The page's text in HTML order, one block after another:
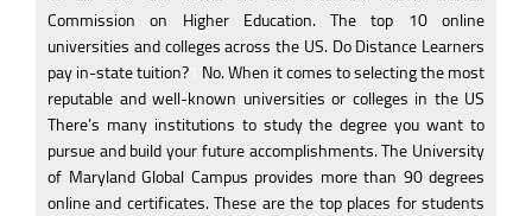
Commission on Higher Education. The top 10 online
universities and colleges across the US. Do Distance Learners
pay in-state tuition? No. When it comes to selecting the most
reputable and well-known universities or colleges in the US
There’s many institutions to study the degree you want to
pursue and build your future accomplishments. The University
of Maryland Global Campus provides more than 90 degrees
online and certificates. These are the top places for students